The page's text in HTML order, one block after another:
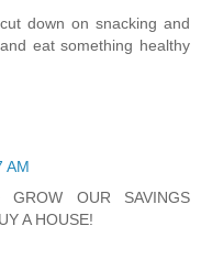
down on snacking and
eat something healthy
AM
OUR SAVINGS
A HOUSE!